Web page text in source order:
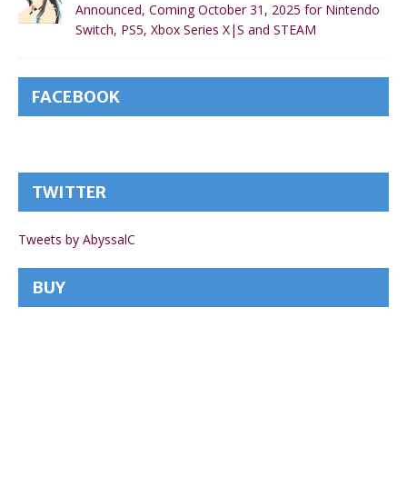
Announced, Coming October 31, 2025 for Nintendo
Switch, PS5, Xbox Series X|S and STEAM
FACEBOOK
TWITTER
Tweets by AbyssalC
BUY